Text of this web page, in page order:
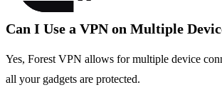
Can I Use a VPN on Multiple
Yes, Forest VPN allows for multiple device
all your gadgets are protected.